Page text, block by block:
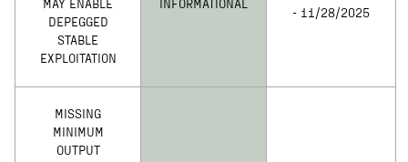
MAY ENABLE
DEPEGGED
STABLE
EXPLOITATION
INFORMATIONAL
- 11/28/2025
MISSING
MINIMUM
OUTPUT